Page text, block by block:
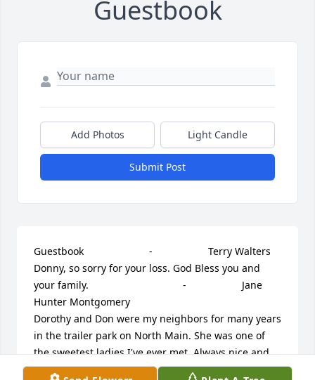
Guestbook
Add Photos Light Candle
Submit Post
Guestbook     					 -  				  Terry Walters
Donny, so sorry for your loss. God Bless you and
your family.             					 -  				  Jane
Hunter Montgomery
Dorothy and Don were my neighbors for many years
in the trailer park on North Main. She was one of
the sweetest ladies I've ever met. Always nice and
friendly and was seldom without a smile. She